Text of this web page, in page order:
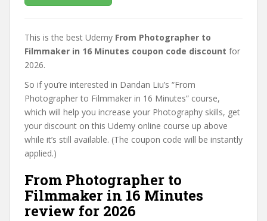
This is the best Udemy From Photographer to
Filmmaker in 16 Minutes coupon code discount for
2026.
So if you’re interested in Dandan Liu’s “From
Photographer to Filmmaker in 16 Minutes” course,
which will help you increase your Photography skills, get
your discount on this Udemy online course up above
while it’s still available. (The coupon code will be instantly
applied.)
From Photographer to
Filmmaker in 16 Minutes
review for 2026